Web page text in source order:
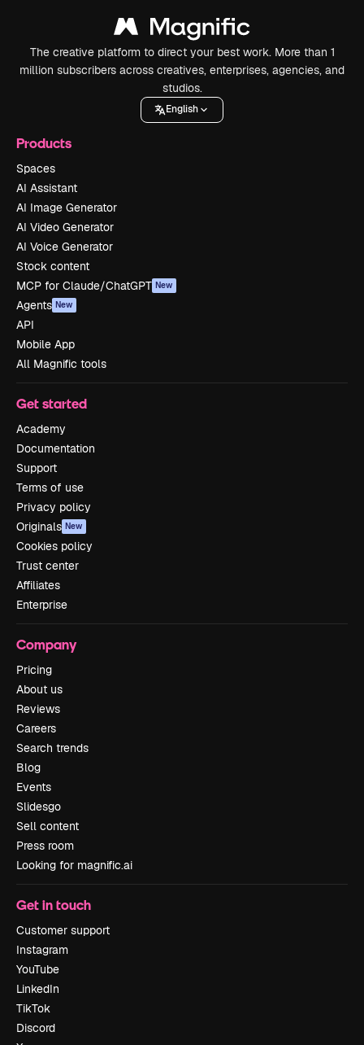
The creative platform to direct your best work. More than 1
million subscribers across creatives, enterprises, agencies, and
studios.
English
Products
Spaces
AI Assistant
AI Image Generator
AI Video Generator
AI Voice Generator
Stock content
MCP for Claude/ChatGPT New
Agents New
API
Mobile App
All Magnific tools
Get started
Academy
Documentation
Support
Terms of use
Privacy policy
Originals New
Cookies policy
Trust center
Affiliates
Enterprise
Company
Pricing
About us
Reviews
Careers
Search trends
Blog
Events
Slidesgo
Sell content
Press room
Looking for magnific.ai
Get in touch
Customer support
Instagram
YouTube
LinkedIn
TikTok
Discord